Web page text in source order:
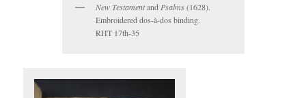
New Testamentand Psalms(1628).
Embroidered dos-à-dos binding.
RHT 17th-35